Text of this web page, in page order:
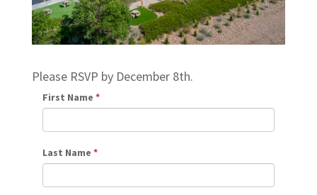
Please RSVP by December 8th.
First Name *
Last Name *